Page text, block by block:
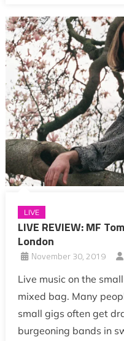
LIVE
LIVE REVIEW: MF
London
November 30, 2019
Live music on the
mixed bag. Many
small gigs often get
burgeoning bands in